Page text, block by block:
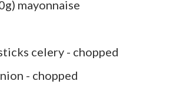
mayonnaise
celery - chopped
- chopped